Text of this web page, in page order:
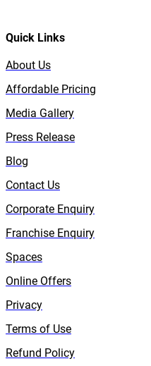
Quick Links
About Us
Affordable Pricing
Media Gallery
Press Release
Blog
Contact Us
Corporate Enquiry
Franchise Enquiry
Spaces
Online Offers
Privacy
Terms of Use
Refund Policy